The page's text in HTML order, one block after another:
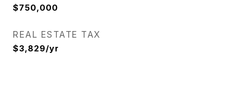
$750,000
REAL ESTATE TAX
$3,829/yr